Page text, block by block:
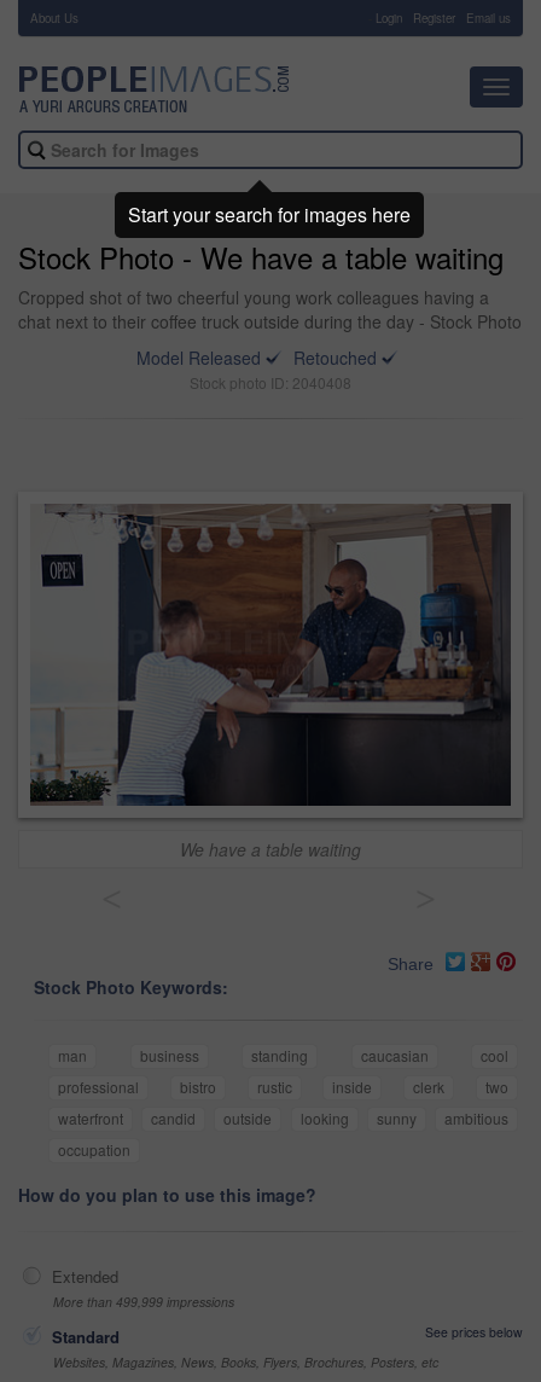
About Us Login Register Email us
Stock Photo - We have a table waiting
Cropped shot of two cheerful young work colleagues having a
chat next to their coffee truck outside during the day - Stock Photo
Model Released
Retouched
Stock photo ID: 2040408
We have a table waiting
Share
Stock Photo Keywords:
man business standing caucasian
cool
professional
bistro rustic inside clerk
two
waterfront
candid outside looking sunny
ambitious
occupation
How do you plan to use this image?
Extended
More than 499,999 impressions
Standard
See prices below
Websites, Magazines, News, Books, Flyers, Brochures, Posters, etc
Start your search for images here